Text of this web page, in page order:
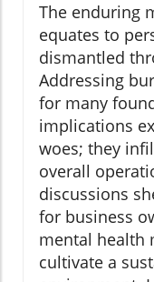
The enduring
equates to
dismantled
Addressing
for many
implications
woes; they
overall
discussions
for business
mental health
cultivate a